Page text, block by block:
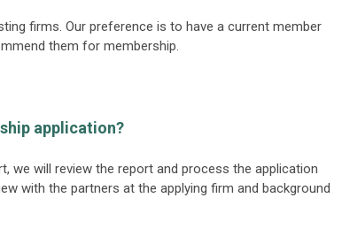
firms. Our preference is to have a current member
them for membership.
application?
we will review the report and process the application
with the partners at the applying firm and background